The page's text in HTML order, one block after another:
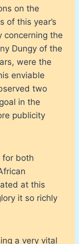
on the
of this year’s
concerning the
Dungy of the
were the
enviable
two
in the
publicity
for both
at this
it so richly
a very vital